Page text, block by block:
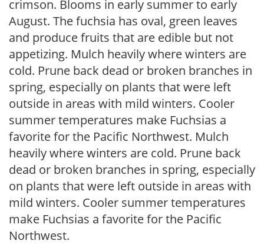
crimson. Blooms in early summer to early
August. The fuchsia has oval, green leaves
and produce fruits that are edible but not
appetizing. Mulch heavily where winters are
cold. Prune back dead or broken branches in
spring, especially on plants that were left
outside in areas with mild winters. Cooler
summer temperatures make Fuchsias a
favorite for the Pacific Northwest. Mulch
heavily where winters are cold. Prune back
dead or broken branches in spring, especially
on plants that were left outside in areas with
mild winters. Cooler summer temperatures
make Fuchsias a favorite for the Pacific
Northwest.